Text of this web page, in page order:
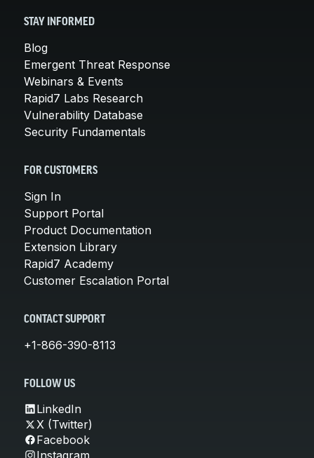
STAY INFORMED
Blog
Emergent Threat Response
Webinars & Events
Rapid7 Labs Research
Vulnerability Database
Security Fundamentals
FOR CUSTOMERS
Sign In
Support Portal
Product Documentation
Extension Library
Rapid7 Academy
Customer Escalation Portal
CONTACT SUPPORT
+1-866-390-8113
FOLLOW US
LinkedIn
X (Twitter)
Facebook
Instagram